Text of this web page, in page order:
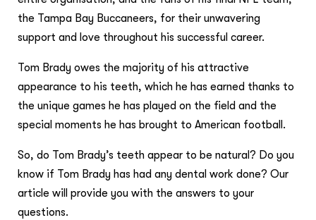
the Tampa Bay Buccaneers, for their unwavering
support and love throughout his successful career.
Tom Brady owes the majority of his attractive
appearance to his teeth, which he has earned thanks to
the unique games he has played on the field and the
special moments he has brought to American football.
So, do Tom Brady’s teeth appear to be natural? Do you
know if Tom Brady has had any dental work done? Our
article will provide you with the answers to your
questions.